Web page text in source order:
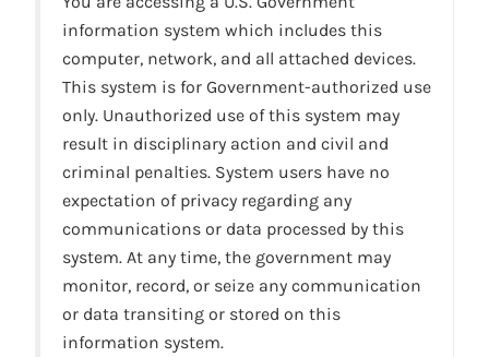
information system which includes this
computer, network, and all attached devices.
This system is for Government-authorized use
only. Unauthorized use of this system may
result in disciplinary action and civil and
criminal penalties. System users have no
expectation of privacy regarding any
communications or data processed by this
system. At any time, the government may
monitor, record, or seize any communication
or data transiting or stored on this
information system.